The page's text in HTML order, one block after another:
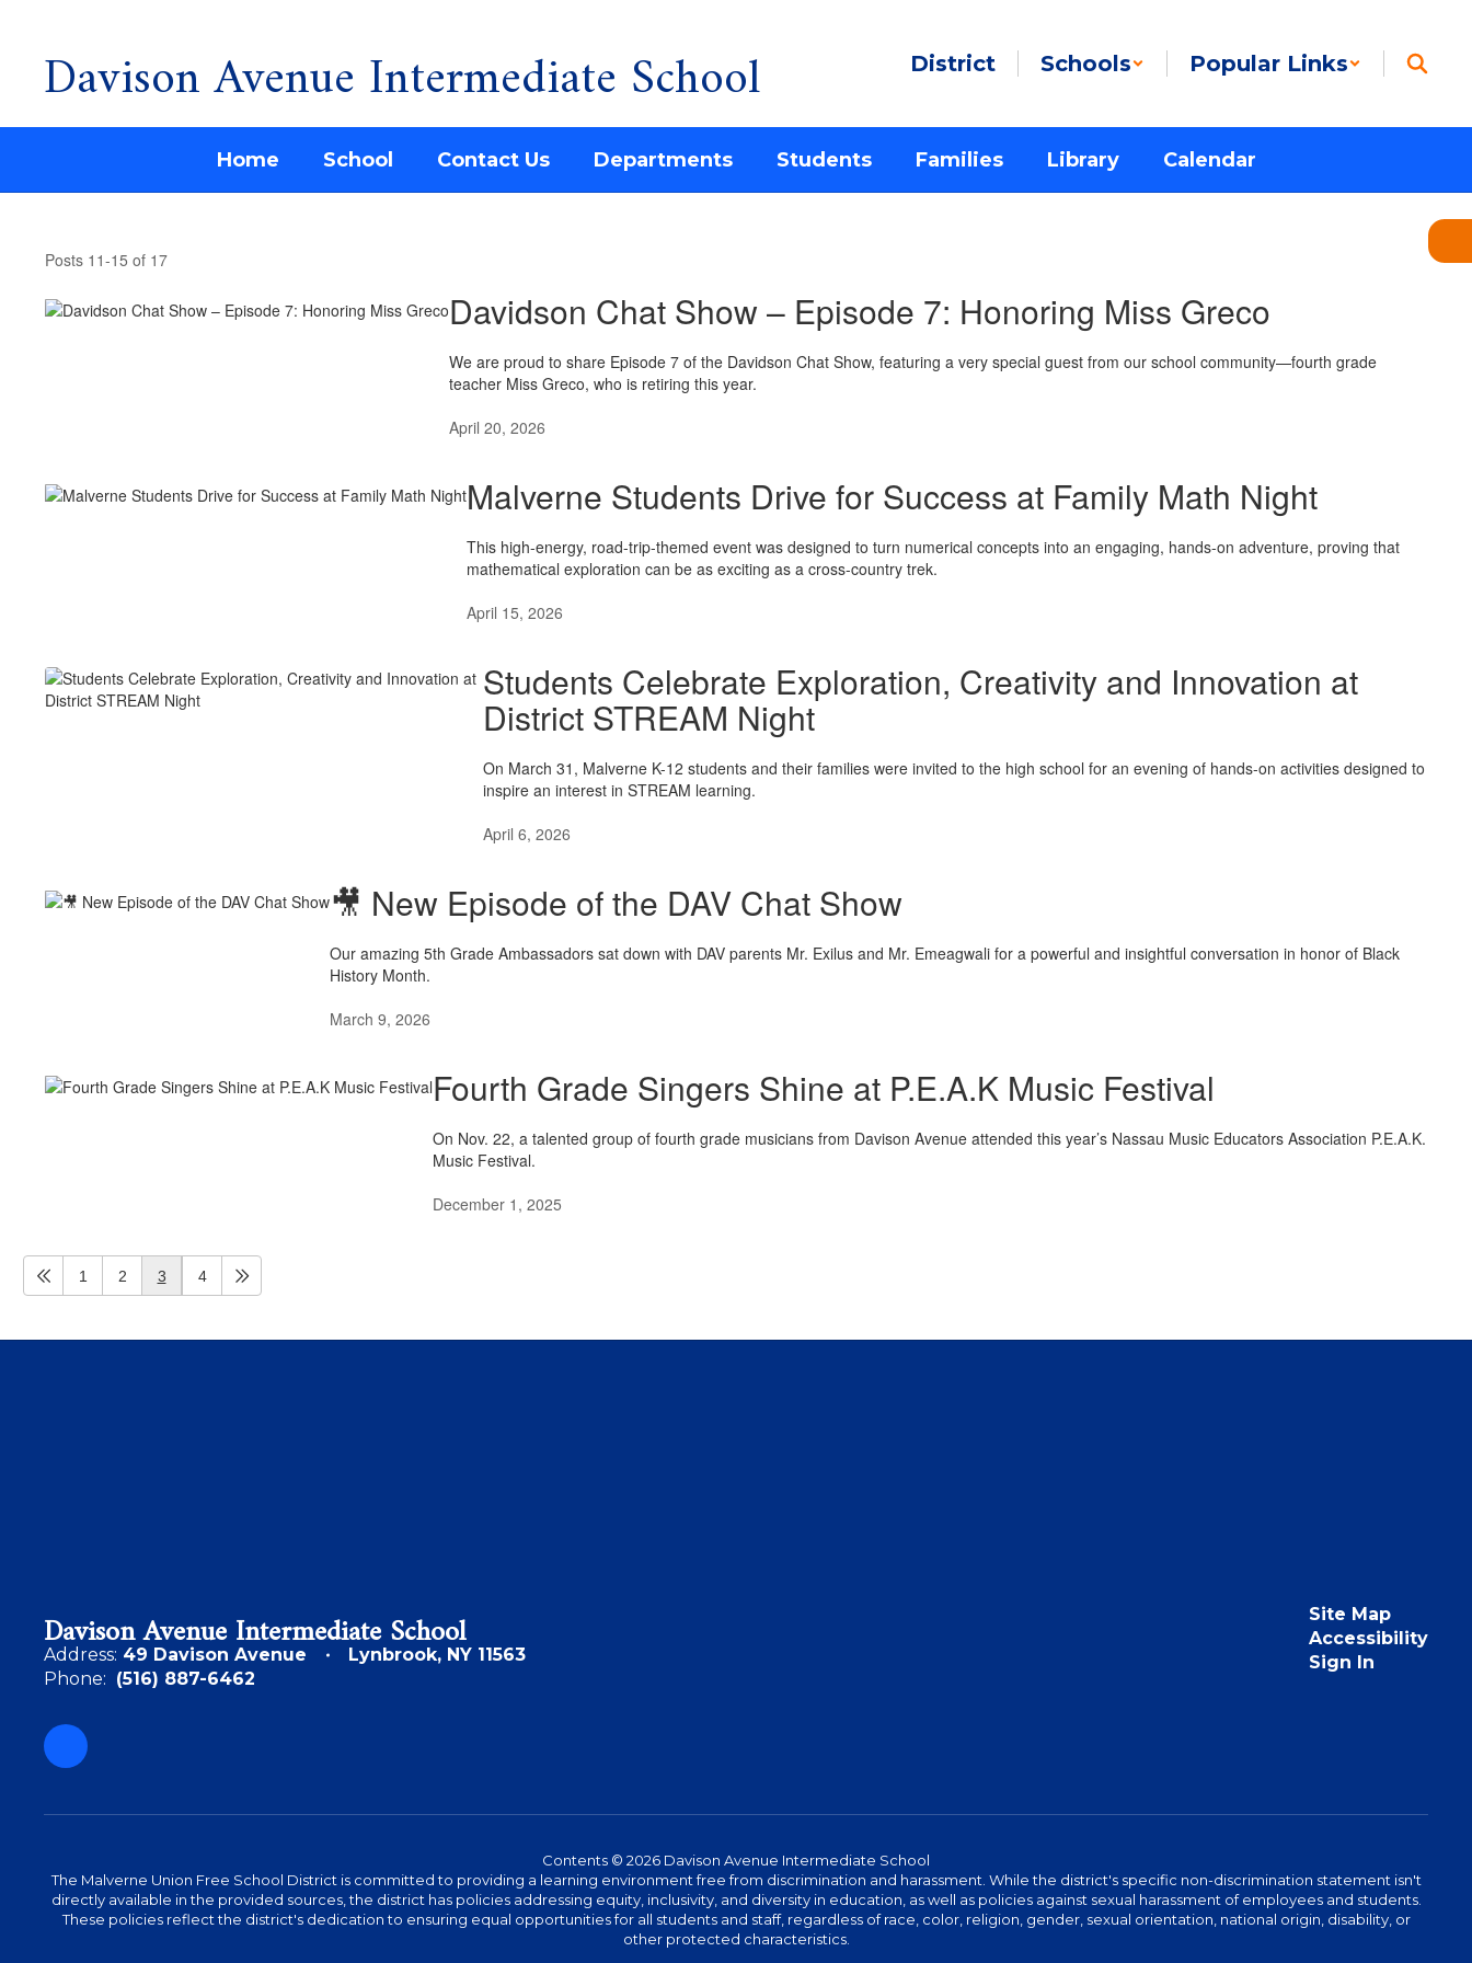
Davison Avenue Intermediate School District Schools Popular Links
Home School Contact Us Departments Students Families Library Calendar
NewsPosts 11-15 of 17
Davidson Chat Show – Episode 7: Honoring Miss Greco
We are proud to share Episode 7 of the Davidson Chat Show, featuring a very special guest from our school community—fourth grade
teacher Miss Greco, who is retiring this year.
April 20, 2026
Malverne Students Drive for Success at Family Math Night
This high-energy, road-trip-themed event was designed to turn numerical concepts into an engaging, hands-on adventure, proving that
mathematical exploration can be as exciting as a cross-country trek.
April 15, 2026
Students Celebrate Exploration, Creativity and Innovation at
District STREAM Night
On March 31, Malverne K-12 students and their families were invited to the high school for an evening of hands-on activities designed to
inspire an interest in STREAM learning.
April 6, 2026
🎥 New Episode of the DAV Chat Show
Our amazing 5th Grade Ambassadors sat down with DAV parents Mr. Exilus and Mr. Emeagwali for a powerful and insightful conversation in honor of Black
History Month.
March 9, 2026
Fourth Grade Singers Shine at P.E.A.K Music Festival
On Nov. 22, a talented group of fourth grade musicians from Davison Avenue attended this year’s Nassau Music Educators Association P.E.A.K.
Music Festival.
December 1, 2025
1 2 3 4
Davison Avenue Intermediate School
Address: 49 Davison Avenue
Lynbrook, NY 11563
Phone: (516) 887-6462
Site Map
Accessibility
Sign In
Contents © 2026 Davison Avenue Intermediate School
The Malverne Union Free School District is committed to providing a learning environment free from discrimination and harassment. While the district's specific non-discrimination statement isn't
directly available in the provided sources, the district has policies addressing equity, inclusivity, and diversity in education, as well as policies against sexual harassment of employees and students.
These policies reflect the district's dedication to ensuring equal opportunities for all students and staff, regardless of race, color, religion, gender, sexual orientation, national origin, disability, or
other protected characteristics.